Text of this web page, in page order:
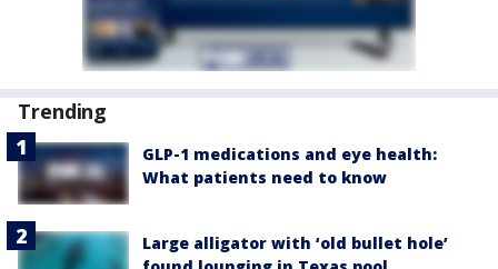
Trending
GLP-1 medications and eye health:
What patients need to know
Large alligator with ‘old bullet hole’